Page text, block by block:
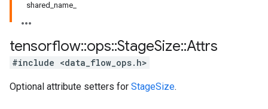
shared_name_
tensorflow::ops::StageSize::Attrs
#include <data_flow_ops.h>
Optional attribute setters for StageSize.